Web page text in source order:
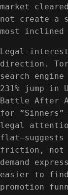
market
not create a
most
Legal-
direction.
search
231% jump in
Battle After
for
legal
friction, not
demand
easier to
promotion